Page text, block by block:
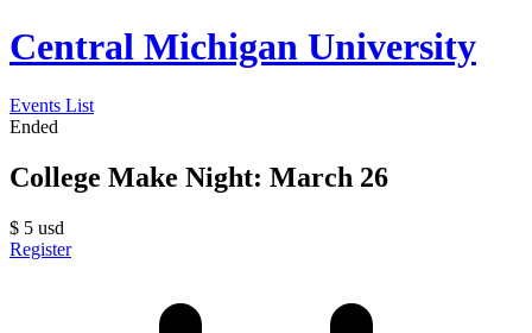
Central Michigan University
Events List
Ended
College Make Night: March 26
$ 5 usd
Register